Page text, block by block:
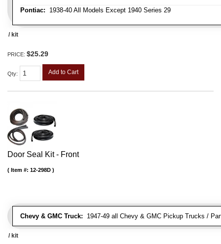
Pontiac: 1938-40 All Models Except 1940 Series 29
/ kit
PRICE: $25.29
Qty: Add to Cart
Door Seal Kit - Front
Chevy & GMC Truck: 1947-49 all Chevy & GMC Pickup Trucks /
Item #: 12-298D
/ kit